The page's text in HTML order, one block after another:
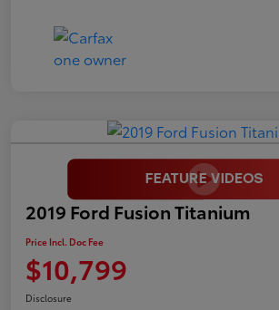
2019 Ford Fusion Titanium
Price Incl. Doc Fee
$10,799
Disclosure